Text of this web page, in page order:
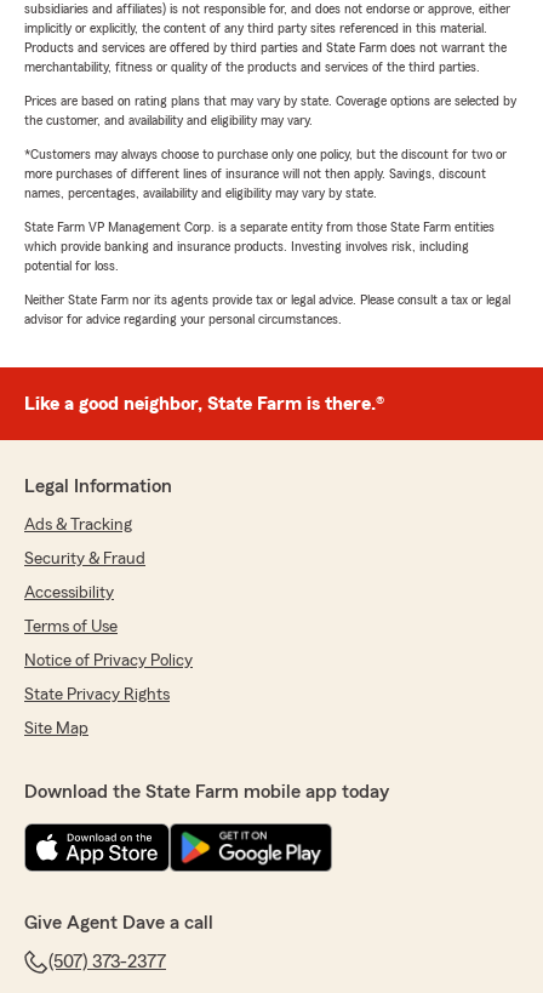
subsidiaries and affiliates) is not responsible for, and does not endorse or approve, either
implicitly or explicitly, the content of any third party sites referenced in this material.
Products and services are offered by third parties and State Farm does not warrant the
merchantability, fitness or quality of the products and services of the third parties.
Prices are based on rating plans that may vary by state. Coverage options are selected by
the customer, and availability and eligibility may vary.
*Customers may always choose to purchase only one policy, but the discount for two or
more purchases of different lines of insurance will not then apply. Savings, discount
names, percentages, availability and eligibility may vary by state.
State Farm VP Management Corp. is a separate entity from those State Farm entities
which provide banking and insurance products. Investing involves risk, including
potential for loss.
Neither State Farm nor its agents provide tax or legal advice. Please consult a tax or legal
advisor for advice regarding your personal circumstances.
Like a good neighbor, State Farm is there.®
Legal Information
Ads & Tracking
Security & Fraud
Accessibility
Terms of Use
Notice of Privacy Policy
State Privacy Rights
Site Map
Download the State Farm mobile app today
Give Agent Dave a call
(507) 373-2377